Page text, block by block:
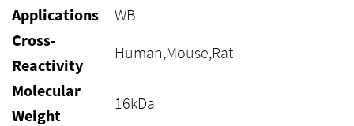
Applications
WB
Cross-
Reactivity
Human,Mouse,Rat
Molecular
Weight
16kDa